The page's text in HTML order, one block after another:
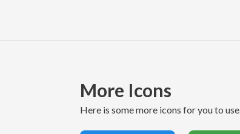
More Icons
here is some more icons for you to use.